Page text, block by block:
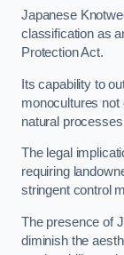
Japanese
classification as
Protection Act.
Its capability to
monocultures
natural
The legal
requiring
stringent control
The presence of
diminish the